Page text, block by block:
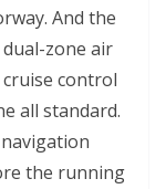
And the
dual-zone air
control
all standard.
the running